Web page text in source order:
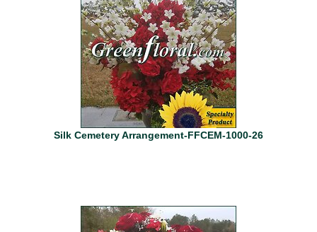
Silk Cemetery Arrangement-FFCEM-1000-26